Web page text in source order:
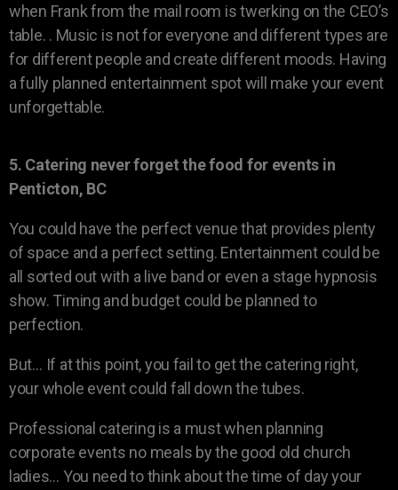
when Frank from the mail room is twerking on the CEO’s
table. . Music is not for everyone and different types are
for different people and create different moods. Having
a fully planned entertainment spot will make your event
unforgettable.
5. Catering never forget the food for events in
Penticton, BC
You could have the perfect venue that provides plenty
of space and a perfect setting. Entertainment could be
all sorted out with a live band or even a stage hypnosis
show. Timing and budget could be planned to
perfection.
But… If at this point, you fail to get the catering right,
your whole event could fall down the tubes.
Professional catering is a must when planning
corporate events no meals by the good old church
ladies… You need to think about the time of day your